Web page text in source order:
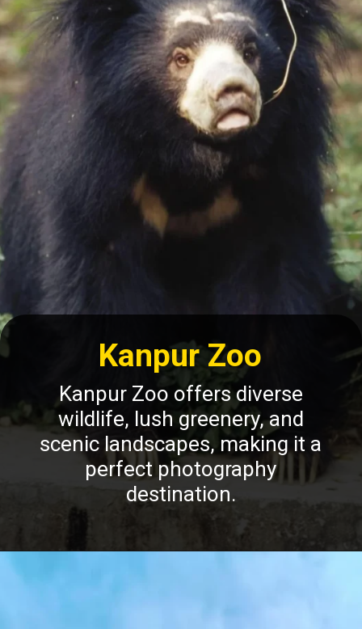
Kanpur Zoo
Kanpur Zoo offers diverse
wildlife, lush greenery, and
scenic landscapes, making it a
perfect photography
destination.